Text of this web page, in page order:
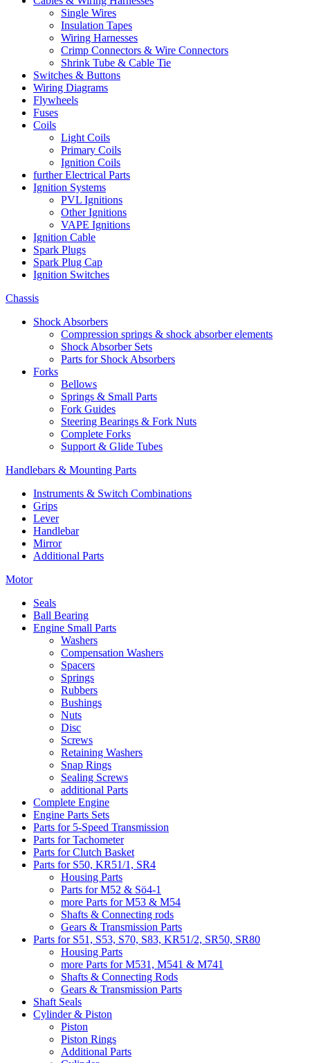
Single Wires
Insulation Tapes
Wiring Harnesses
Crimp Connectors & Wire Connectors
Shrink Tube & Cable Tie
Switches & Buttons
Wiring Diagrams
Flywheels
Fuses
Coils
Light Coils
Primary Coils
Ignition Coils
further Electrical Parts
Ignition Systems
PVL Ignitions
Other Ignitions
VAPE Ignitions
Ignition Cable
Spark Plugs
Spark Plug Cap
Ignition Switches
Chassis
Shock Absorbers
Compression springs & shock absorber elements
Shock Absorber Sets
Parts for Shock Absorbers
Forks
Bellows
Springs & Small Parts
Fork Guides
Steering Bearings & Fork Nuts
Complete Forks
Support & Glide Tubes
Handlebars & Mounting Parts
Instruments & Switch Combinations
Grips
Lever
Handlebar
Mirror
Additional Parts
Motor
Seals
Ball Bearing
Engine Small Parts
Washers
Compensation Washers
Spacers
Springs
Rubbers
Bushings
Nuts
Disc
Screws
Retaining Washers
Snap Rings
Sealing Screws
additional Parts
Complete Engine
Engine Parts Sets
Parts for 5-Speed Transmission
Parts for Tachometer
Parts for Clutch Basket
Parts for S50, KR51/1, SR4
Housing Parts
Parts for M52 & Sö4-1
more Parts for M53 & M54
Shafts & Connecting rods
Gears & Transmission Parts
Parts for S51, S53, S70, S83, KR51/2, SR50, SR80
Housing Parts
more Parts for M531, M541 & M741
Shafts & Connecting Rods
Gears & Transmission Parts
Shaft Seals
Cylinder & Piston
Piston
Piston Rings
Additional Parts